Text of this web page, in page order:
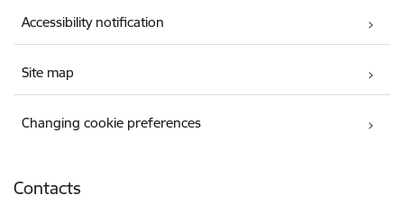
Accessibility notification
Site map
Changing cookie preferences
Contacts